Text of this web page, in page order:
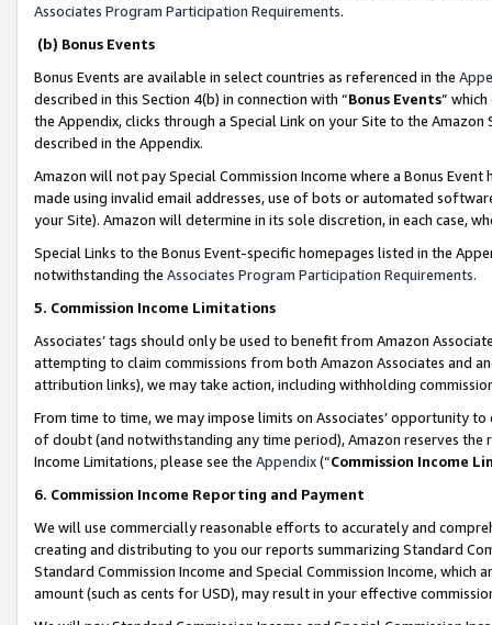
Associates Program Participation Requirements.
(b) Bonus Events
Bonus Events are available in select countries as referenced in the
described in this Section 4(b) in connection with “Bonus Events”
the Appendix, clicks through a Special Link on your Site to the
described in the Appendix.
Amazon will not pay Special Commission Income where a Bonus
made using invalid email addresses, use of bots or automated
your Site). Amazon will determine in its sole discretion, in each case,
Special Links to the Bonus Event-specific homepages listed in the
notwithstanding the Associates Program Participation Requirements.
5. Commission Income Limitations
Associates’ tags should only be used to benefit from Amazon
attempting to claim commissions from both Amazon Associates and
attribution links), we may take action, including withholding
From time to time, we may impose limits on Associates’ opportunity
of doubt (and notwithstanding any time period), Amazon reserves
Income Limitations, please see the Appendix(“Commission Income
6. Commission Income Reporting and Payment
We will use commercially reasonable efforts to accurately and
creating and distributing to you our reports summarizing Standard
Standard Commission Income and Special Commission Income,
amount (such as cents for USD), may result in your effective